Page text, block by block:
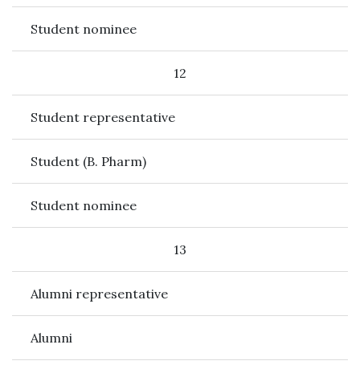
Student nominee
12
Student representative
Student (B. Pharm)
Student nominee
13
Alumni representative
Alumni